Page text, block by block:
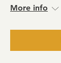
More info